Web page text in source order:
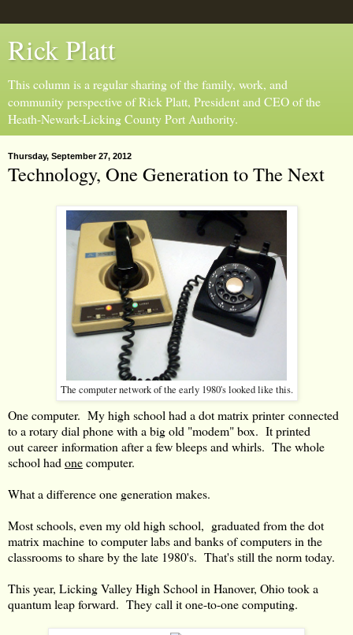
Rick Platt
This column is a regular sharing of the family, work, and
community perspective of Rick Platt, President and CEO of the
Heath-Newark-Licking County Port Authority.
Thursday, September 27, 2012
Technology, One Generation to The Next
The computer network of the early 1980's looked like this.
One computer. My high school had a dot matrix printer connected
to a rotary dial phone with a big old "modem" box. It printed
out career information after a few bleeps and whirls. The whole
school had onecomputer.
What a difference one generation makes.
Most schools, even my old high school, graduated from the dot
matrix machine to computer labs and banks of computers in the
classrooms to share by the late 1980's. That's still the norm today.
This year, Licking Valley High School in Hanover, Ohio took a
quantum leap forward. They call it one-to-one computing.